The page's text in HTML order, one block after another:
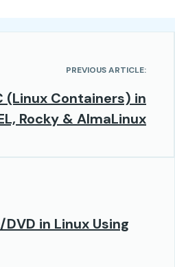
PREVIOUS ARTICLE:
(Linux Containers) in
Rocky & AlmaLinux
in Linux Using